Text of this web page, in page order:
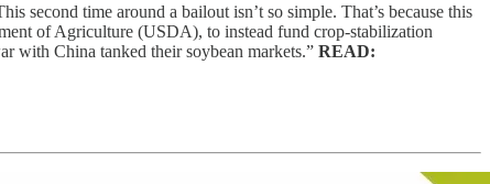
second time around a bailout isn’t so simple. That’s because this
of Agriculture (USDA), to instead fund crop-stabilization
with China tanked their soybean markets.” READ: